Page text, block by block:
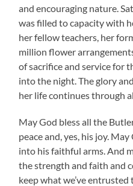
and encouraging nature.
was filled to capacity with
her fellow teachers, her
million flower
of sacrifice and service for
into the night. The glory
her life continues through
May God bless all the
peace and, yes, his joy.
into his faithful arms. And
the strength and faith and
keep what we’ve